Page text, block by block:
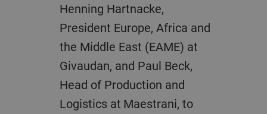
Henning Hartnacke,
President Europe, Africa and
the Middle East (EAME) at
Givaudan, and Paul Beck,
Head of Production and
Logistics at Maestrani, to